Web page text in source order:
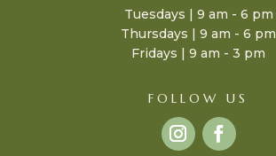
Tuesdays | 9 am - 6 pm
Thursdays | 9 am - 6 pm
Fridays | 9 am - 3 pm
FOLLOW US